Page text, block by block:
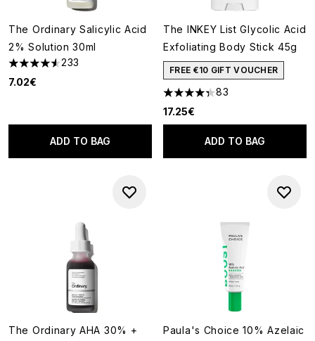
The Ordinary Salicylic Acid
2% Solution 30ml
4.58 stars out of a maximum of 5
233
7.02€
ADD TO BAG
The INKEY List Glycolic Acid
Exfoliating Body Stick 45g
FREE €10 GIFT VOUCHER
4.3 stars out of a maximum of
83
17.25€
ADD TO BAG
The Ordinary AHA 30% +
Paula's Choice 10% Azelaic